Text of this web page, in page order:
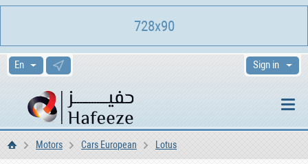
Sign in
HomeMotors Cars European Lotus
728x90